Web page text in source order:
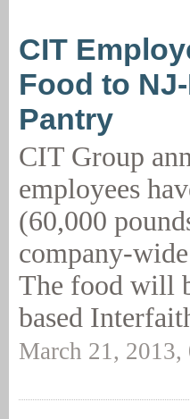
CIT
Food to
Pantry
CIT Group
employees
(60,000
company-
The food will
based
March 21,